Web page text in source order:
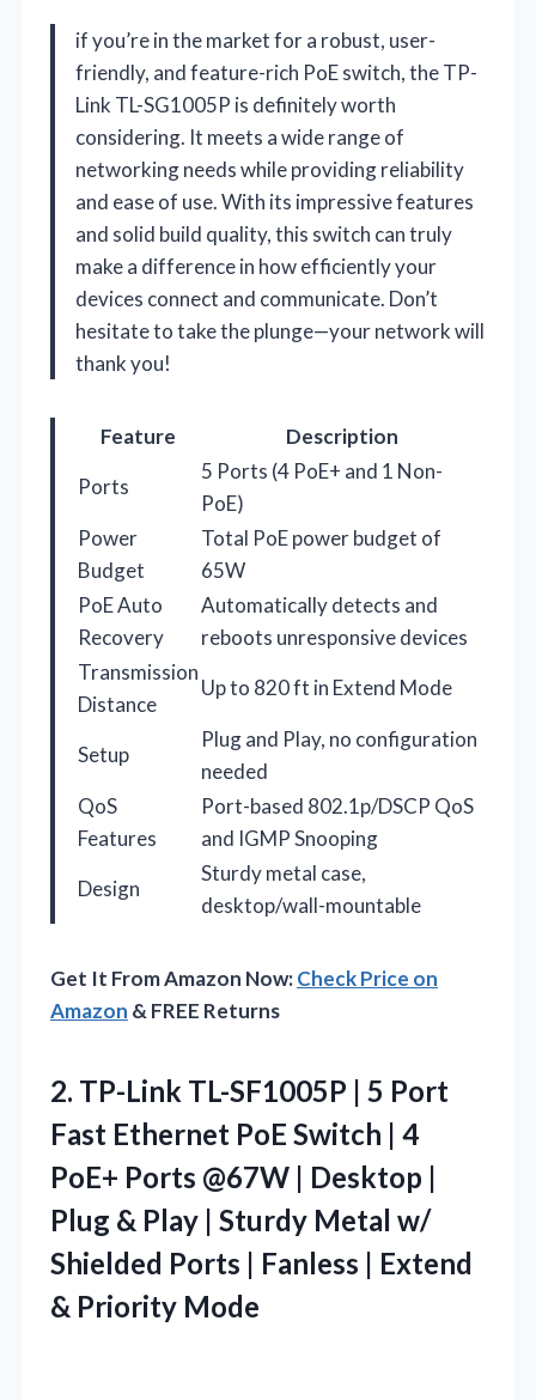
if you’re in the market for a robust, user-
friendly, and feature-rich PoE switch, the TP-
Link TL-SG1005P is definitely worth
considering. It meets a wide range of
networking needs while providing reliability
and ease of use. With its impressive features
and solid build quality, this switch can truly
make a difference in how efficiently your
devices connect and communicate. Don’t
hesitate to take the plunge—your network will
thank you!
Feature
Description
Ports
5 Ports (4 PoE+ and 1 Non-
PoE)
Power
Budget
Total PoE power budget of
65W
PoE Auto
Recovery
Automatically detects and
reboots unresponsive devices
Transmission
Distance
Up to 820 ft in Extend Mode
Setup
Plug and Play, no configuration
needed
QoS
Features
Port-based 802.1p/DSCP QoS
and IGMP Snooping
Design
Sturdy metal case,
desktop/wall-mountable
Get It From Amazon Now:Check Price on
Amazon & FREE Returns
2. TP-Link TL-SF1005P | 5 Port
Fast Ethernet PoE Switch | 4
PoE+ Ports @67W | Desktop |
Plug & Play | Sturdy Metal w/
Shielded Ports | Fanless | Extend
& Priority Mode